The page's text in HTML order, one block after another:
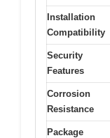
Installation
Compatibility
Security
Features
Corrosion
Resistance
Package